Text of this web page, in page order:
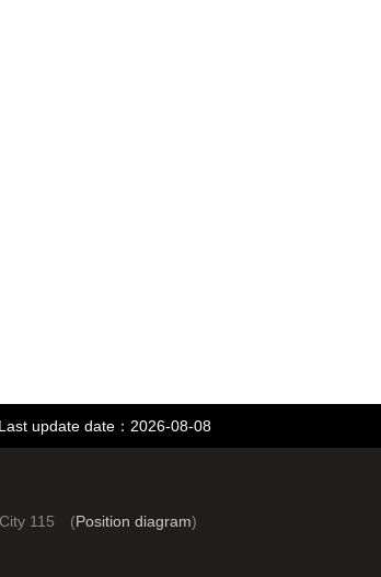
Last update date：2026-08-08
City 115 (Position diagram)